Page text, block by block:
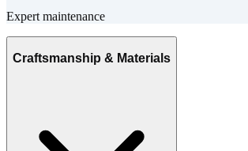
Expert maintenance
Craftsmanship & Materials